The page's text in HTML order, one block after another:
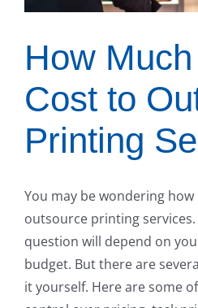
How
Cost to
Printing
You may be wondering
outsource printing
question will depend on
budget. But there are
it yourself. Here are some